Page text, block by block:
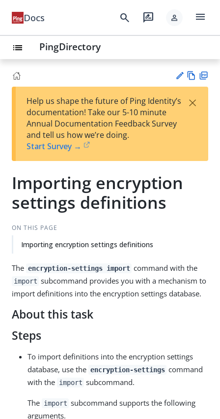
Docs search rate_review person menu
list PingDirectory
est
t
w
Help us shape the future of Ping Identity’s
documentation! Take our 5-10 minute
Annual Documentation Feedback Survey
and tell us how we’re doing.
Start Survey →
×
Importing encryption
settings definitions
ON THIS PAGE
Importing encryption settings definitions
The encryption-settings import command with the
import subcommand provides you with a mechanism to
import definitions into the encryption settings database.
About this task
Steps
To import definitions into the encryption settings
database, use the encryption-settings command
with the import subcommand.
The import subcommand supports the following
arguments.